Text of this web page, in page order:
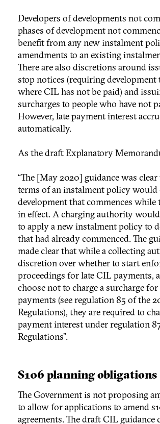
Developers of developments not
phases of development not
benefit from any new instalment
amendments to an existing
There are also discretions around
stop notices (requiring development
where CIL has not be paid) and
surcharges to people who have not
However, late payment interest
automatically.
As the draft Explanatory
“The [May 2020] guidance was
terms of an instalment policy
development that commences while
in effect. A charging authority
to apply a new instalment policy to
that had already commenced. The
made clear that while a collecting
discretion over whether to start
proceedings for late CIL payments,
choose not to charge a surcharge for
payments (see regulation 85 of the
Regulations), they are required to
payment interest under regulation
Regulations”.
S106 planning obligations
The Government is not proposing
to allow for applications to amend
agreements. The draft CIL guidance